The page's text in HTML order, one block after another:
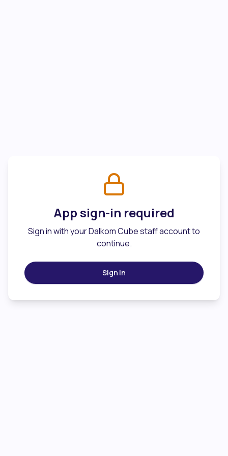
App sign-in required
Sign in with your Dalkom Cube staff account to
continue.
Sign In